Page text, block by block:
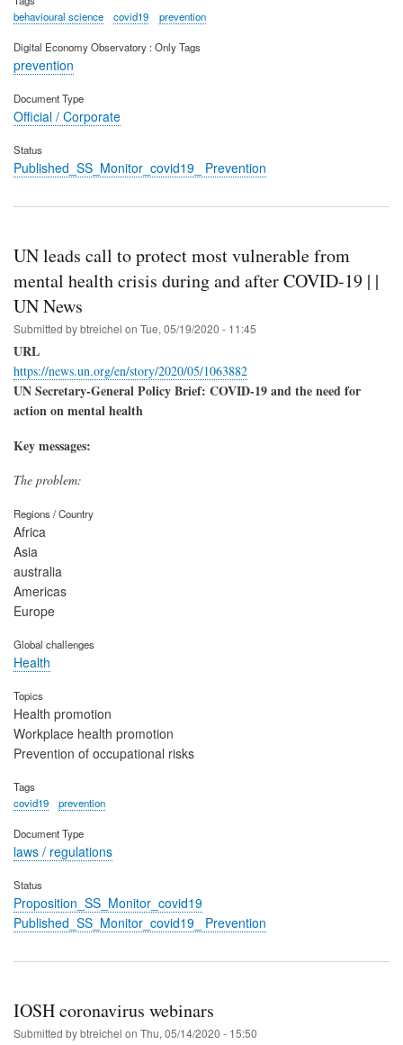
behavioural science
covid19 prevention
Digital Economy Observatory : Only Tags
prevention
Document Type
Official / Corporate
Status
Published_SS_Monitor_covid19_ Prevention
UN leads call to protect most vulnerable from
mental health crisis during and after COVID-19 | |
UN News
Submitted bybtreichel on Tue, 05/19/2020 - 11:45
URL
https://news.un.org/en/story/2020/05/1063882
UN Secretary-General Policy Brief: COVID-19 and the need for
action on mental health
Key messages:
The problem:
Regions / Country
Africa
Asia
australia
Americas
Europe
Global challenges
Health
Topics
Health promotion
Workplace health promotion
Prevention of occupational risks
Tags
covid19
prevention
Document Type
laws / regulations
Status
Proposition_SS_Monitor_covid19
Published_SS_Monitor_covid19_ Prevention
IOSH coronavirus webinars
Submitted bybtreichel on Thu, 05/14/2020 - 15:50